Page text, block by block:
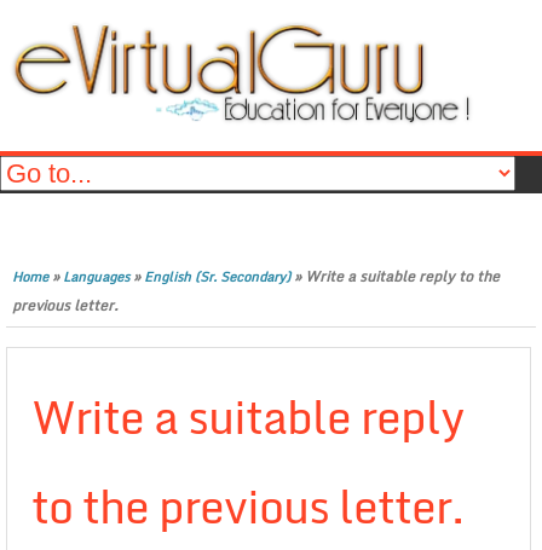
Home»Languages»English (Sr. Secondary)» Write a suitable reply to the
previous letter.
Write a suitable reply
to the previous letter.